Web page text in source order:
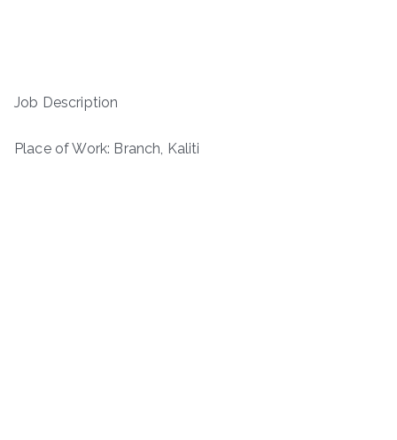
Job Description
Place of Work: Branch, Kaliti